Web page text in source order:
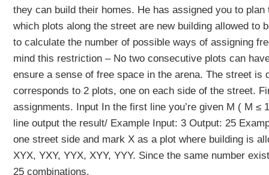
they can build their homes. He has assigned you to
which plots along the street are new building allowed to
to calculate the number of possible ways of assigning
mind this restriction – No two consecutive plots can
ensure a sense of free space in the arena. The street
corresponds to 2 plots, one on each side of the street.
assignments. Input In the first line you’re given M ( M ≤
line output the result/ Example Input: 3 Output: 25
one street side and mark X as a plot where building is
XYX, YXY, YYX, XYY, YYY. Since the same number
25 combinations.